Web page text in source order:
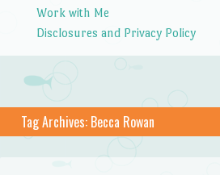
Work with Me
Disclosures and Privacy Policy
Tag Archives: Becca Rowan